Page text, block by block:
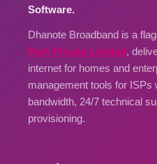
Software.
Dhanote Broadband is a
Park Private Limited,
internet for homes and
management tools for ISPs
bandwidth, 24/7 technical
provisioning.